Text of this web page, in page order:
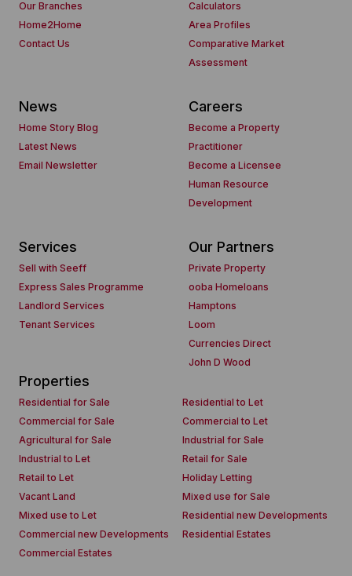
Our Branches
Home2Home
Contact Us
Calculators
Area Profiles
Comparative Market
Assessment
News
Home Story Blog
Latest News
Email Newsletter
Careers
Become a Property
Practitioner
Become a Licensee
Human Resource
Development
Services
Sell with Seeff
Express Sales Programme
Landlord Services
Tenant Services
Our Partners
Private Property
ooba Homeloans
Hamptons
Loom
Currencies Direct
John D Wood
Properties
Residential for Sale
Residential to Let
Commercial for Sale
Commercial to Let
Agricultural for Sale
Industrial for Sale
Industrial to Let
Retail for Sale
Retail to Let
Holiday Letting
Vacant Land
Mixed use for Sale
Mixed use to Let
Residential new Developments
Commercial new Developments
Residential Estates
Commercial Estates